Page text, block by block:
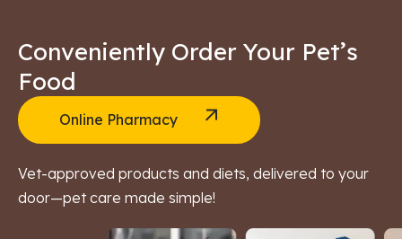
Conveniently Order Your Pet’s
Food
Online Pharmacy
Vet-approved products and diets, delivered to your
door—pet care made simple!